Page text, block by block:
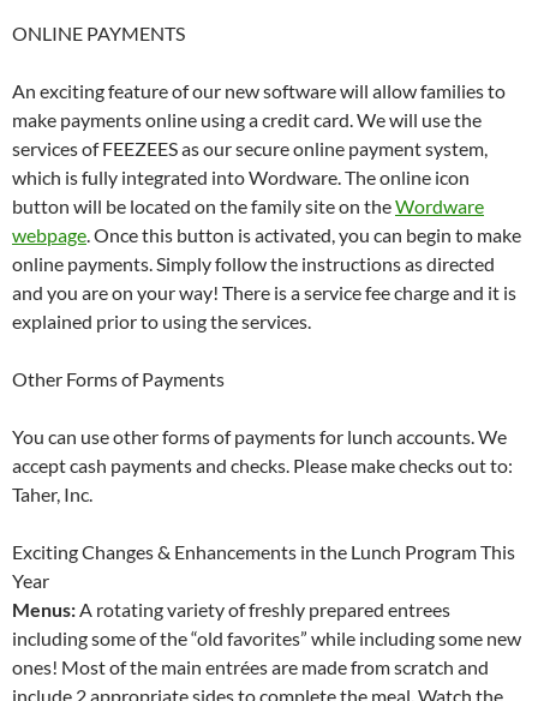
ONLINE PAYMENTS
An exciting feature of our new software will allow families to
make payments online using a credit card. We will use the
services of FEEZEES as our secure online payment system,
which is fully integrated into Wordware. The online icon
button will be located on the family site on theWordware
webpage. Once this button is activated, you can begin to make
online payments. Simply follow the instructions as directed
and you are on your way! There is a service fee charge and it is
explained prior to using the services.
Other Forms of Payments
You can use other forms of payments for lunch accounts. We
accept cash payments and checks. Please make checks out to:
Taher, Inc.
Exciting Changes & Enhancements in the Lunch Program This
Year
Menus:A rotating variety of freshly prepared entrees
including some of the “old favorites” while including some new
ones! Most of the main entrées are made from scratch and
include 2 appropriate sides to complete the meal. Watch the